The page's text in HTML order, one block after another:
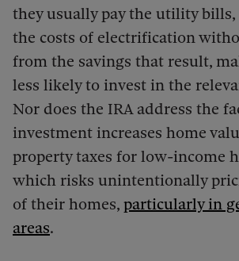
they usually pay the utility
the costs of electrification
from the savings that result,
less likely to invest in the
Nor does the IRA address the
investment increases home
property taxes for low-income
which risks unintentionally
of their homes, particularly in
areas.